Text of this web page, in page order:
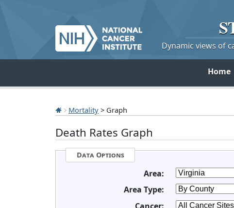
Dynamic views of
Home
Mortality > Graph
Death Rates Graph
Data Options
Area:
Area Type: